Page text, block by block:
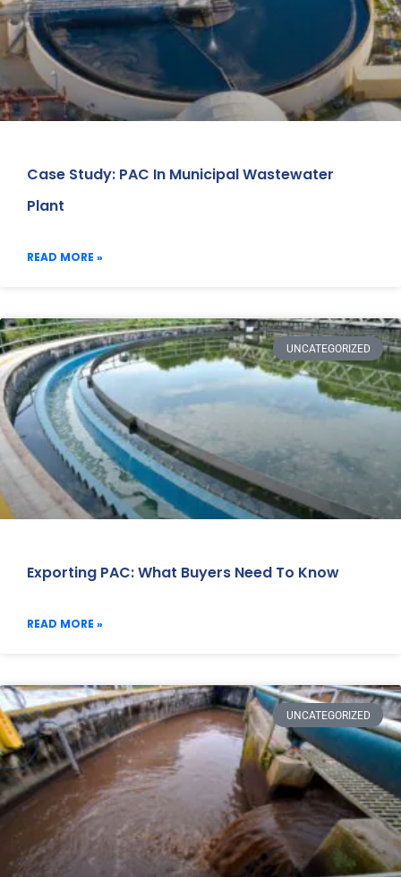
Case Study: PAC In Municipal Wastewater
Plant
READ MORE »
UNCATEGORIZED
Exporting PAC: What Buyers Need To Know
READ MORE »
UNCATEGORIZED